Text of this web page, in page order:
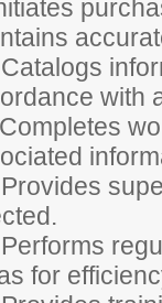
with
for